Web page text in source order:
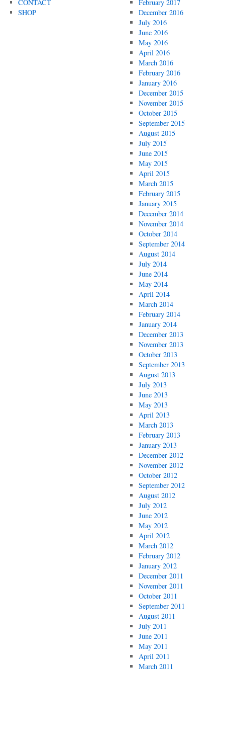
CONTACT
SHOP
February 2017
December 2016
July 2016
June 2016
May 2016
April 2016
March 2016
February 2016
January 2016
December 2015
November 2015
October 2015
September 2015
August 2015
July 2015
June 2015
May 2015
April 2015
March 2015
February 2015
January 2015
December 2014
November 2014
October 2014
September 2014
August 2014
July 2014
June 2014
May 2014
April 2014
March 2014
February 2014
January 2014
December 2013
November 2013
October 2013
September 2013
August 2013
July 2013
June 2013
May 2013
April 2013
March 2013
February 2013
January 2013
December 2012
November 2012
October 2012
September 2012
August 2012
July 2012
June 2012
May 2012
April 2012
March 2012
February 2012
January 2012
December 2011
November 2011
October 2011
September 2011
August 2011
July 2011
June 2011
May 2011
April 2011
March 2011